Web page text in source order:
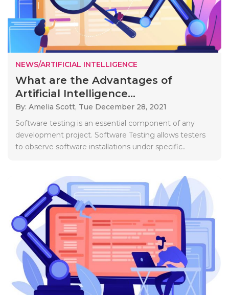
NEWS/ARTIFICIAL INTELLIGENCE
What are the Advantages of
Artificial Intelligence...
By: Amelia Scott, Tue December 28, 2021
Software testing is an essential component of any
development project. Software Testing allows testers
to observe software installations under specific..